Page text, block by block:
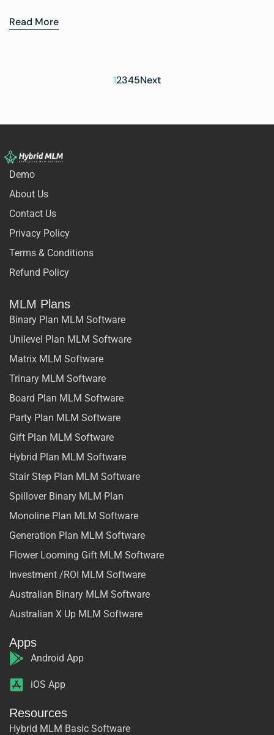
Read More
12345Next
Demo
About Us
Contact Us
Privacy Policy
Terms & Conditions
Refund Policy
MLM Plans
Binary Plan MLM Software
Unilevel Plan MLM Software
Matrix MLM Software
Trinary MLM Software
Board Plan MLM Software
Party Plan MLM Software
Gift Plan MLM Software
Hybrid Plan MLM Software
Stair Step Plan MLM Software
Spillover Binary MLM Plan
Monoline Plan MLM Software
Generation Plan MLM Software
Flower Looming Gift MLM Software
Investment /ROI MLM Software
Australian Binary MLM Software
Australian X Up MLM Software
Apps
Android App
iOS App
Resources
Hybrid MLM Basic Software